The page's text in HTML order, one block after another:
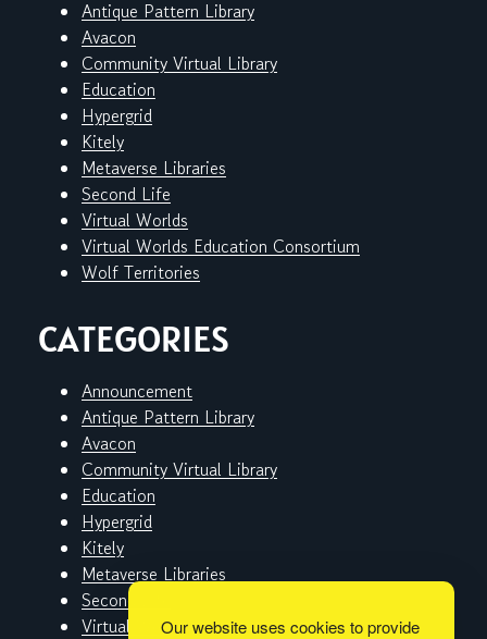
Antique Pattern Library
Avacon
Community Virtual Library
Education
Hypergrid
Kitely
Metaverse Libraries
Second Life
Virtual Worlds
Virtual Worlds Education Consortium
Wolf Territories
CATEGORIES
Announcement
Antique Pattern Library
Avacon
Community Virtual Library
Education
Hypergrid
Kitely
Metaverse Libraries
Second Life
Virtual WorldsOur website uses cookies to provide